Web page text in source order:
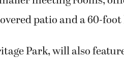
patio and a 60-
Park, will also